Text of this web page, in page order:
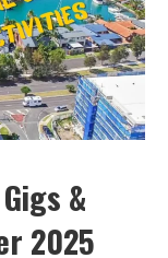
&
2025